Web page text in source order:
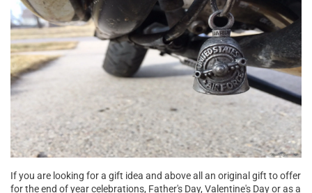
If you are looking for a gift idea and above all an original gift to offer
for the end of year celebrations, Father's Day, Valentine's Day or as a